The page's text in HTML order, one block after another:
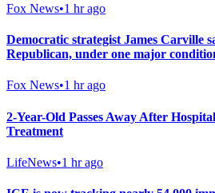
Fox News•1 hr ago
Democratic strategist James Carville
Republican, under one major
Fox News•1 hr ago
2-Year-Old Passes Away After
Treatment
LifeNews•1 hr ago